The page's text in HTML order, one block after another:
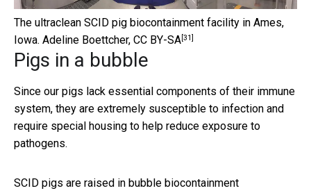
The ultraclean SCID pig biocontainment facility in Ames,
Iowa. Adeline Boettcher, CC BY-SA[31]
Pigs in a bubble
Since our pigs lack essential components of their immune
system, they are extremely susceptible to infection and
require special housing to help reduce exposure to
pathogens.
SCID pigs are raised in bubble biocontainment